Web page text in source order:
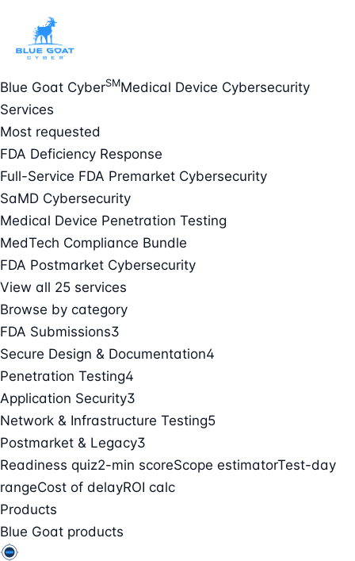
Blue Goat CyberSMMedical Device Cybersecurity
Services
Most requested
FDA Deficiency Response
Full-Service FDA Premarket Cybersecurity
SaMD Cybersecurity
Medical Device Penetration Testing
MedTech Compliance Bundle
FDA Postmarket Cybersecurity
View all 25 services
Browse by category
FDA Submissions3
Secure Design & Documentation4
Penetration Testing4
Application Security3
Network & Infrastructure Testing5
Postmarket & Legacy3
Readiness quiz2-min scoreScope estimatorTest-day
rangeCost of delayROI calc
Products
Blue Goat products